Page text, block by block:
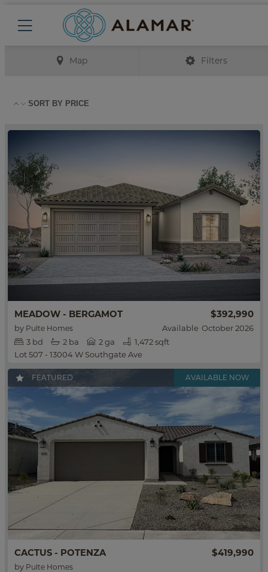
Map Filters
SORT BY PRICE
MEADOW - BERGAMOT $392,990
by Pulte Homes Available October 2026
3 bd 2 ba 2 ga
1,472 sqft
Lot 507 - 13004 W Southgate Ave
FEATURED
CACTUS - POTENZA $419,990
by Pulte Homes